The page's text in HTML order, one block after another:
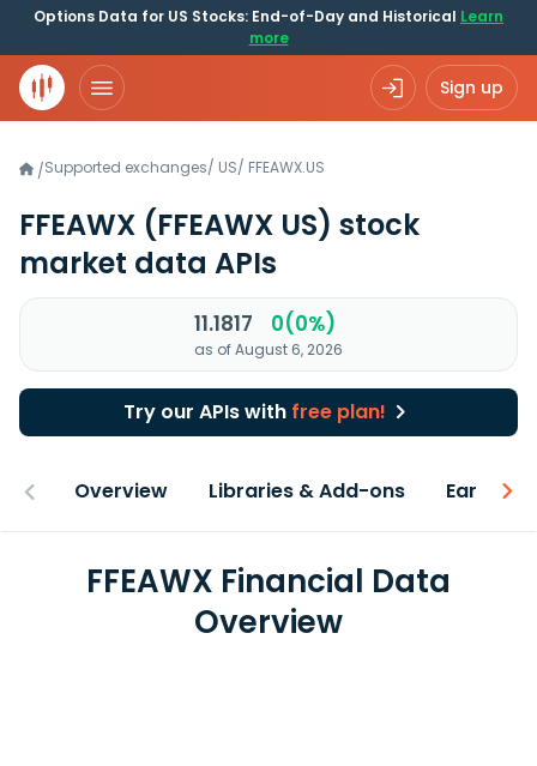
Options Data for US Stocks: End-of-Day and Historical Learn
more
Sign up
/Supported exchanges/ US/ FFEAWX.US
FFEAWX (FFEAWX US) stock
market data APIs
11.1817 0(0%)
as of August 6, 2026
Try our APIs with free plan!
Overview Libraries & Add-ons Earnings
FFEAWX Financial Data
Overview